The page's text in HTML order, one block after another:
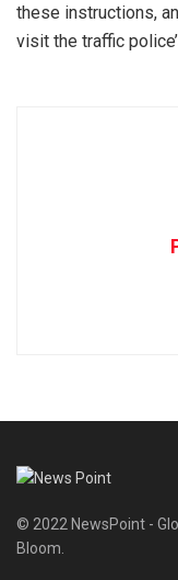
these instructions,
visit the traffic
© 2022 NewsPoint -
Bloom.